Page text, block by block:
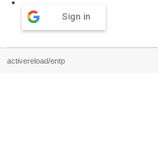
Sign in
activereload/entp